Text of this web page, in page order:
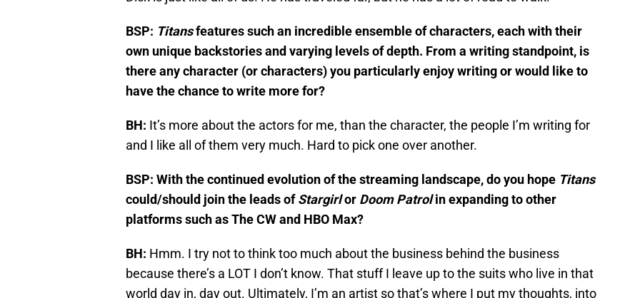
BSP: Titansfeatures such an incredible ensemble of characters, each with their
own unique backstories and varying levels of depth. From a writing standpoint, is
there any character (or characters) you particularly enjoy writing or would like to
have the chance to write more for?
BH: It’s more about the actors for me, than the character, the people I’m writing for
and I like all of them very much. Hard to pick one over another.
BSP: With the continued evolution of the streaming landscape, do you hope Titans
could/should join the leads ofStargirlor Doom Patrolin expanding to other
platforms such as The CW and HBO Max?
BH: Hmm. I try not to think too much about the business behind the business
because there’s a LOT I don’t know. That stuff I leave up to the suits who live in that
world day in, day out. Ultimately, I’m an artist so that’s where I put my thoughts, into